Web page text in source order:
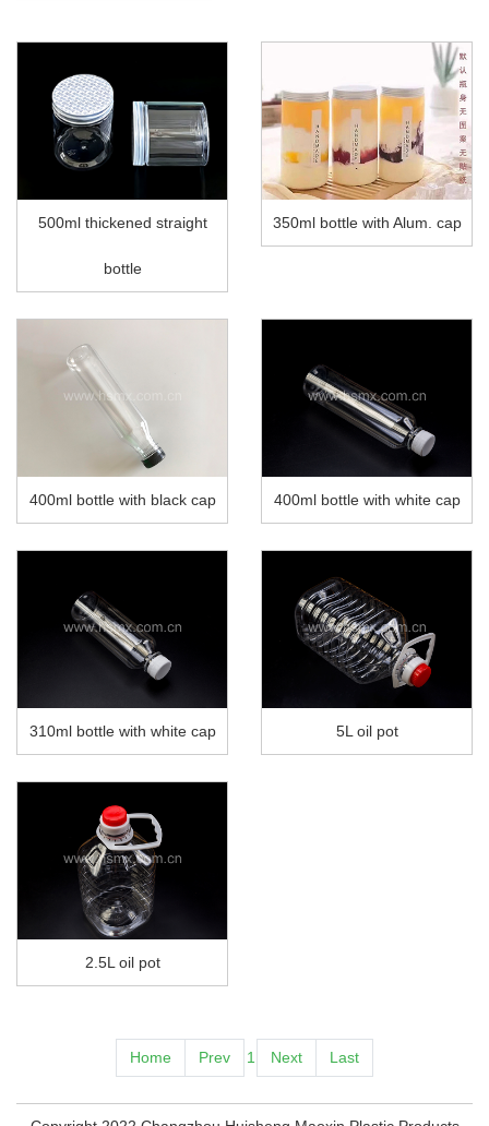
500ml thickened straight
bottle
350ml bottle with Alum. cap
400ml bottle with black cap 400ml bottle with white cap
310ml bottle with white cap 5L oil pot
2.5L oil pot
Home Prev 1 Next Last